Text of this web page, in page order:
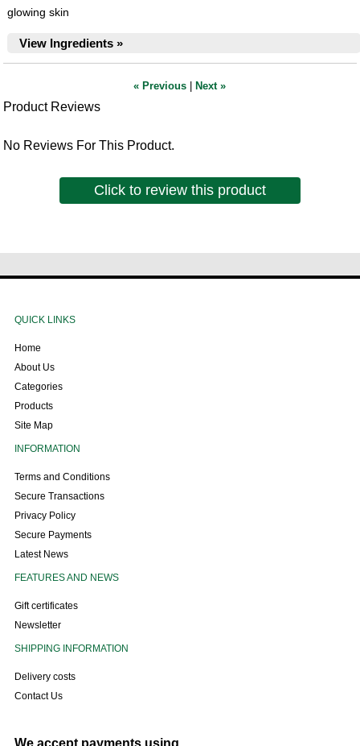
glowing skin
View Ingredients »
« Previous Next »
Product Reviews
No Reviews For This Product.
Click to review this product
QUICK LINKS
Home
About Us
Categories
Products
Site Map
INFORMATION
Terms and Conditions
Secure Transactions
Privacy Policy
Secure Payments
Latest News
FEATURES AND NEWS
Gift certificates
Newsletter
SHIPPING INFORMATION
Delivery costs
Contact Us
We accept payments using